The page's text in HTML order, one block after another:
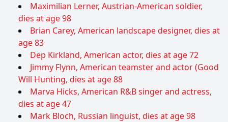
Maximilian Lerner, Austrian-American soldier,
dies at age 98
Brian Carey, American landscape designer, dies at
age 83
Dep Kirkland, American actor, dies at age 72
Jimmy Flynn, American teamster and actor (Good
Will Hunting, dies at age 88
Marva Hicks, American R&B singer and actress,
dies at age 47
Mark Bloch, Russian linguist, dies at age 98